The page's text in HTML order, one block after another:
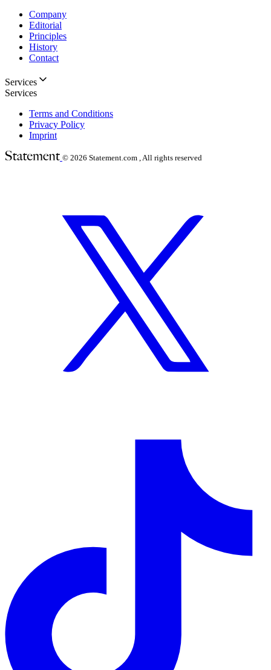
Company
Editorial
Principles
History
Contact
Services
Services
Terms and Conditions
Privacy Policy
Imprint
© 2026 Statement.com , All rights reserved